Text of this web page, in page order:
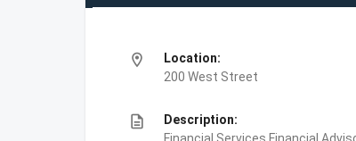
location_on
Location:
200 West Street
description
Description: